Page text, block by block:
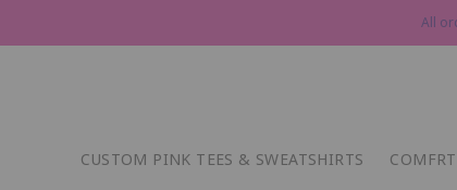
All
CUSTOM PINK TEES & SWEATSHIRTS COMFRT